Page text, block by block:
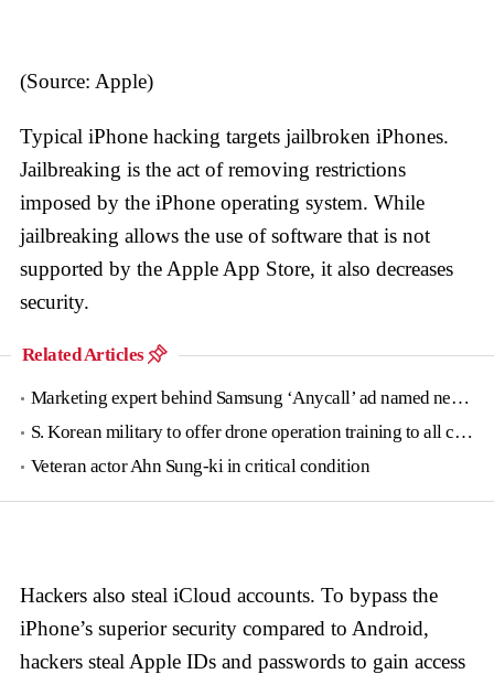
(Source: Apple)
Typical iPhone hacking targets jailbroken iPhones.
Jailbreaking is the act of removing restrictions
imposed by the iPhone operating system. While
jailbreaking allows the use of software that is not
supported by the Apple App Store, it also decreases
security.
Related Articles
Marketing expert behind Samsung ‘Anycall’ ad named new tourism agency head
S. Korean military to offer drone operation training to all conscripts next year
Veteran actor Ahn Sung-ki in critical condition
Hackers also steal iCloud accounts. To bypass the
iPhone’s superior security compared to Android,
hackers steal Apple IDs and passwords to gain access